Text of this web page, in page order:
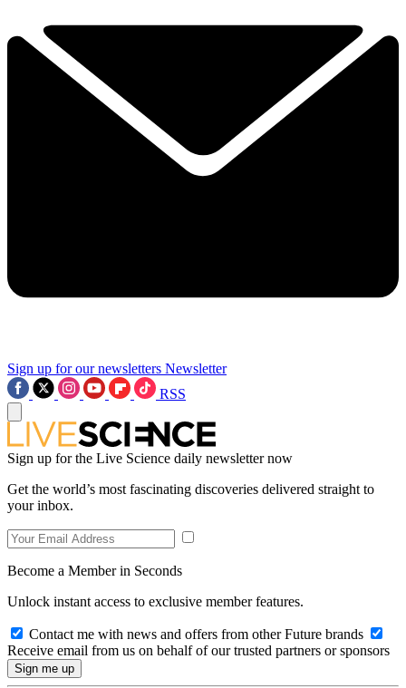
Sign up for our newsletters Newsletter
RSS
Sign up for the Live Science daily newsletter now
Get the world’s most fascinating discoveries delivered straight to
your inbox.
Become a Member in Seconds
Unlock instant access to exclusive member features.
Contact me with news and offers from other Future brands
Receive email from us on behalf of our trusted partners or sponsors